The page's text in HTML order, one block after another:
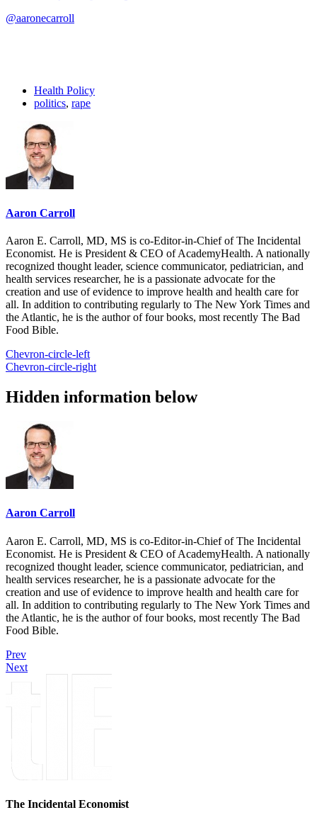
@aaronecarroll
Health Policy
politics, rape
Aaron Carroll
Aaron E. Carroll, MD, MS is co-Editor-in-Chief of The Incidental
Economist. He is President & CEO of AcademyHealth. A nationally
recognized thought leader, science communicator, pediatrician, and
health services researcher, he is a passionate advocate for the
creation and use of evidence to improve health and health care for
all. In addition to contributing regularly to The New York Times and
the Atlantic, he is the author of four books, most recently The Bad
Food Bible.
Chevron-circle-left
Chevron-circle-right
Hidden information below
Aaron Carroll
Aaron E. Carroll, MD, MS is co-Editor-in-Chief of The Incidental
Economist. He is President & CEO of AcademyHealth. A nationally
recognized thought leader, science communicator, pediatrician, and
health services researcher, he is a passionate advocate for the
creation and use of evidence to improve health and health care for
all. In addition to contributing regularly to The New York Times and
the Atlantic, he is the author of four books, most recently The Bad
Food Bible.
Prev
Next
The Incidental Economist